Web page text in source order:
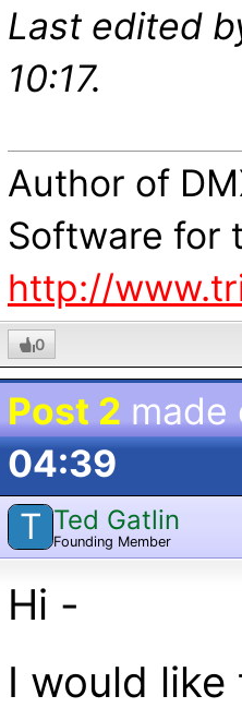
Last edited
10:17.
Author of
Software for
http://
0
Post 2
04:39
T Ted Gatlin
Founding Member
Hi -
I would